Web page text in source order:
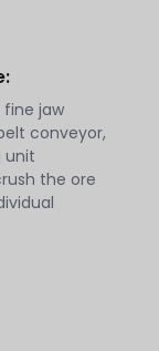
fine jaw
conveyor,
unit
the ore